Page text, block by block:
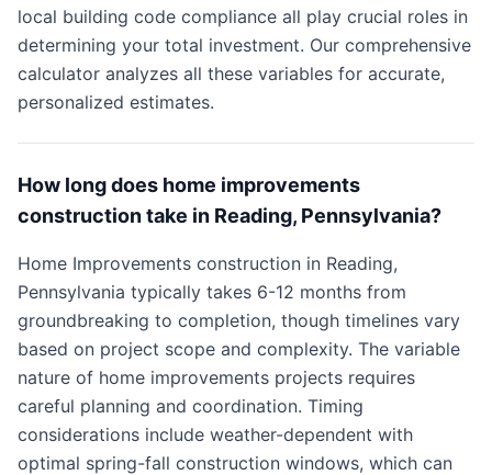
local building code compliance all play crucial roles in
determining your total investment. Our comprehensive
calculator analyzes all these variables for accurate,
personalized estimates.
How long does home improvements
construction take in Reading, Pennsylvania?
Home Improvements construction in Reading,
Pennsylvania typically takes 6-12 months from
groundbreaking to completion, though timelines vary
based on project scope and complexity. The variable
nature of home improvements projects requires
careful planning and coordination. Timing
considerations include weather-dependent with
optimal spring-fall construction windows, which can